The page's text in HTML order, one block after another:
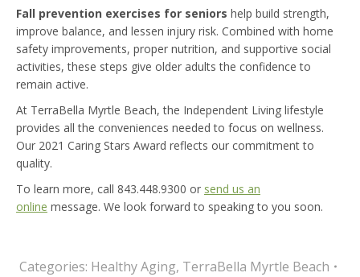
Fall prevention exercises for seniors help build strength,
improve balance, and lessen injury risk. Combined with home
safety improvements, proper nutrition, and supportive social
activities, these steps give older adults the confidence to
remain active.
At TerraBella Myrtle Beach, the Independent Living lifestyle
provides all the conveniences needed to focus on wellness.
Our 2021 Caring Stars Award reflects our commitment to
quality.
To learn more, call 843.448.9300 or send us an
online message. We look forward to speaking to you soon.
Categories: Healthy Aging, TerraBella Myrtle Beach